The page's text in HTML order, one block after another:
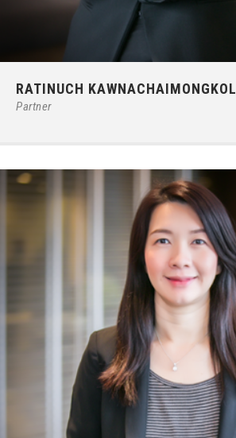
E-mail:ratinuchk@ilct.co.th
RATINUCH KAWNACHAIMONGKOL
Partner